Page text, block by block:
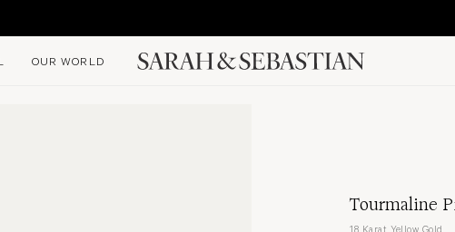
OUR WORLD
Tourmaline
18 Karat Yellow Gold